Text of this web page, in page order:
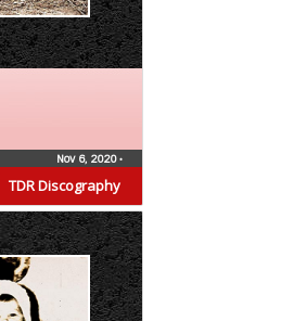
TDR Discography
Nov 6, 2020•